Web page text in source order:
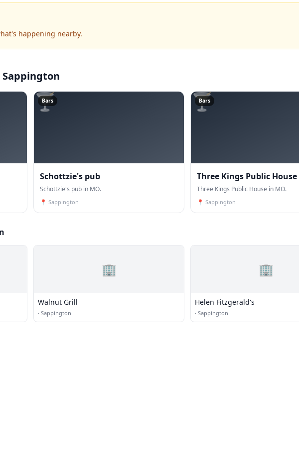
happening nearby.
Sappington
🍸
Bars
Schottzie's pub
Schottzie's pub in MO.
📍 Sappington
🍸
Bars
Three Kings Public House
Three Kings Public House in MO.
📍 Sappington
🏢
Walnut Grill
· Sappington
🏢
Helen Fitzgerald's
· Sappington